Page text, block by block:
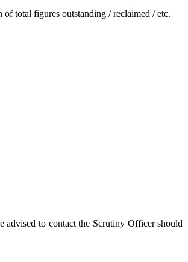
total figures outstanding / reclaimed / etc.
advised to contact the Scrutiny Officer should